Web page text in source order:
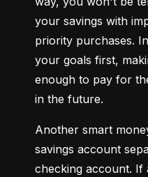
your savings with
priority purchases.
your goals first,
enough to pay for
in the future.
Another smart
savings account
checking account. If